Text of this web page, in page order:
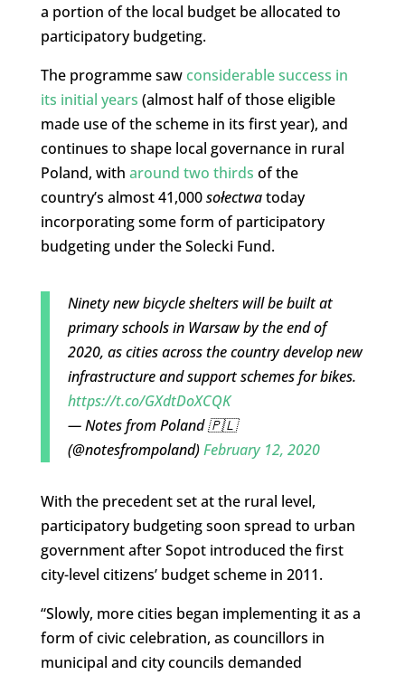
a portion of the local budget be allocated to
participatory budgeting.
The programme saw considerable success in
its initial years (almost half of those eligible
made use of the scheme in its first year), and
continues to shape local governance in rural
Poland, with around two thirds of the
country’s almost 41,000sołectwatoday
incorporating some form of participatory
budgeting under the Solecki Fund.
Ninety new bicycle shelters will be built at
primary schools in Warsaw by the end of
2020, as cities across the country develop new
infrastructure and support schemes for bikes.
https://t.co/GXdtDoXCQK
— Notes from Poland 🇵🇱
(@notesfrompoland)February 12, 2020
With the precedent set at the rural level,
participatory budgeting soon spread to urban
government after Sopot introduced the first
city-level citizens’ budget scheme in 2011.
“Slowly, more cities began implementing it as a
form of civic celebration, as councillors in
municipal and city councils demanded